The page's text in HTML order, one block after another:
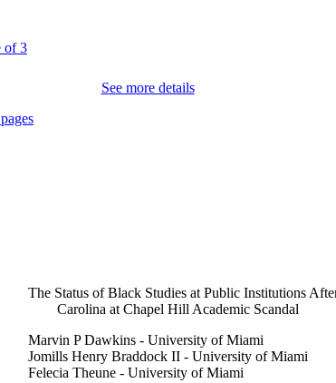
See more details
The Status of Black Studies at Public Institutions
Carolina at Chapel Hill Academic Scandal
Marvin P Dawkins - University of Miami
Jomills Henry Braddock II - University of Miami
Felecia Theune - University of Miami